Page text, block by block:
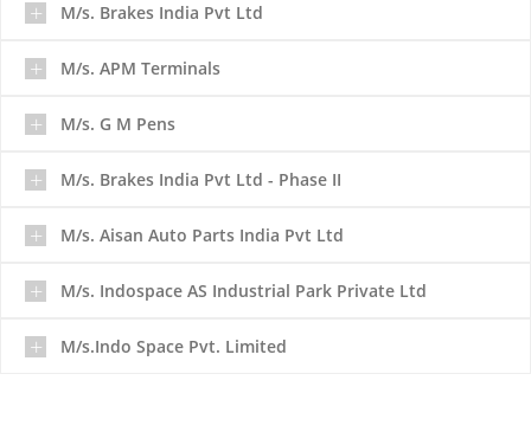
M/s. Brakes India Pvt Ltd
M/s. APM Terminals
M/s. G M Pens
M/s. Brakes India Pvt Ltd - Phase II
M/s. Aisan Auto Parts India Pvt Ltd
M/s. Indospace AS Industrial Park Private Ltd
M/s.Indo Space Pvt. Limited